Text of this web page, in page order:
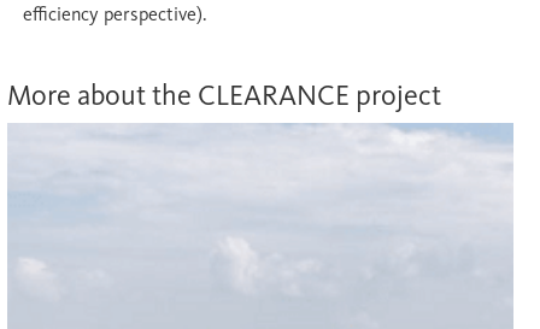
efficiency perspective).
More about the CLEARANCE project